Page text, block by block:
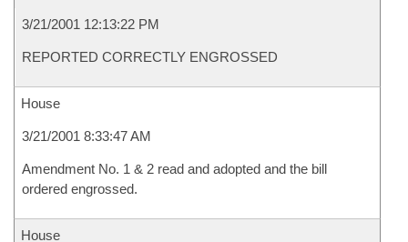
3/21/2001 12:13:22 PM
REPORTED CORRECTLY ENGROSSED
House
3/21/2001 8:33:47 AM
Amendment No. 1 & 2 read and adopted and the bill
ordered engrossed.
House